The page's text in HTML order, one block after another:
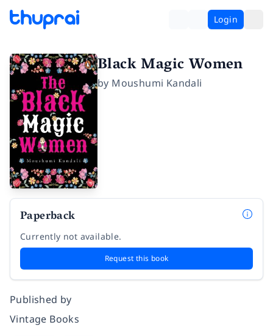
Login
Black Magic Women
by Moushumi Kandali
Paperback
Currently not available.
Request this book
Published by
Vintage Books